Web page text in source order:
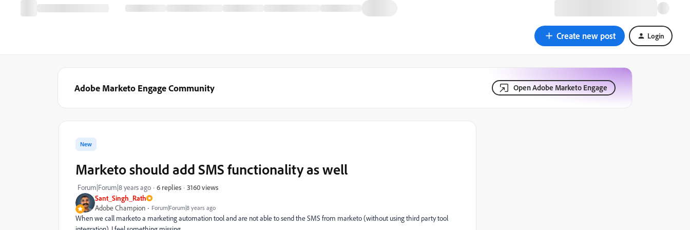
Create new post Login
Adobe Marketo Engage Community Open Adobe Marketo Engage
Sant_Singh_Rath
Adobe Champion
Forum|Forum|8 years ago
New
Marketo should add SMS functionality as well
Forum|Forum|8 years ago 6 replies 3160 views
When we call marketo a marketing automation tool and are not able to send the SMS from marketo (without using third party tool